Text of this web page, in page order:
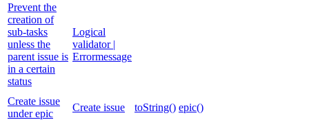
Prevent the
creation of
sub-tasks
unless the
parent issue is
in a certain
status
Logical
validator |
Errormessage
Create issue
under epic
Create issue toString() epic()